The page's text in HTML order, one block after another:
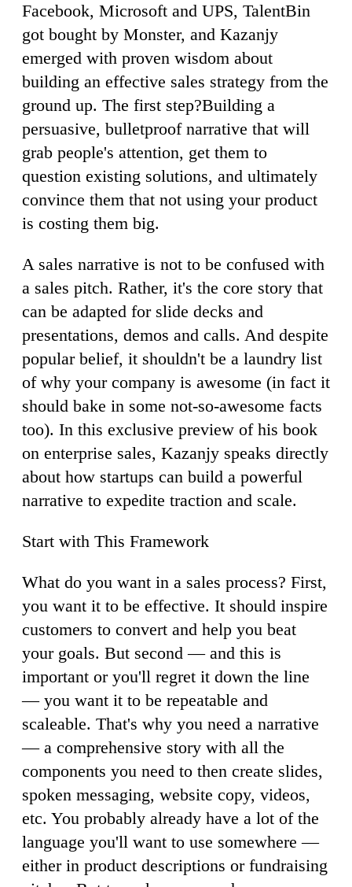
Facebook, Microsoft and UPS, TalentBin
got bought by Monster, and Kazanjy
emerged with proven wisdom about
building an effective sales strategy from the
ground up. The first step?Building a
persuasive, bulletproof narrative that will
grab people's attention, get them to
question existing solutions, and ultimately
convince them that not using your product
is costing them big.
A sales narrative is not to be confused with
a sales pitch. Rather, it's the core story that
can be adapted for slide decks and
presentations, demos and calls. And despite
popular belief, it shouldn't be a laundry list
of why your company is awesome (in fact it
should bake in some not-so-awesome facts
too). In this exclusive preview of his book
on enterprise sales, Kazanjy speaks directly
about how startups can build a powerful
narrative to expedite traction and scale.
Start with This Framework
What do you want in a sales process? First,
you want it to be effective. It should inspire
customers to convert and help you beat
your goals. But second — and this is
important or you'll regret it down the line
— you want it to be repeatable and
scaleable. That's why you need a narrative
— a comprehensive story with all the
components you need to then create slides,
spoken messaging, website copy, videos,
etc. You probably already have a lot of the
language you'll want to use somewhere —
either in product descriptions or fundraising